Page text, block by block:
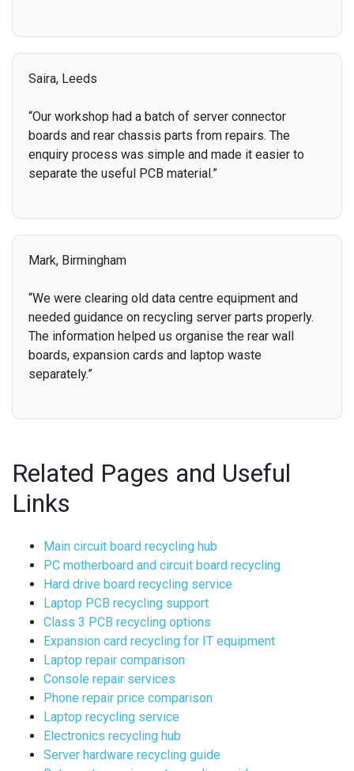
Saira, Leeds
“Our workshop had a batch of server connector
boards and rear chassis parts from repairs. The
enquiry process was simple and made it easier to
separate the useful PCB material.”
Mark, Birmingham
“We were clearing old data centre equipment and
needed guidance on recycling server parts properly.
The information helped us organise the rear wall
boards, expansion cards and laptop waste
separately.”
Related Pages and Useful
Links
Main circuit board recycling hub
PC motherboard and circuit board recycling
Hard drive board recycling service
Laptop PCB recycling support
Class 3 PCB recycling options
Expansion card recycling for IT equipment
Laptop repair comparison
Console repair services
Phone repair price comparison
Laptop recycling service
Electronics recycling hub
Server hardware recycling guide